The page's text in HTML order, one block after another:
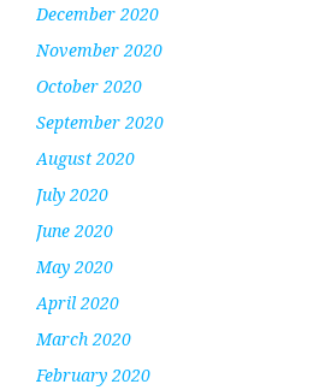
December 2020
November 2020
October 2020
September 2020
August 2020
July 2020
June 2020
May 2020
April 2020
March 2020
February 2020